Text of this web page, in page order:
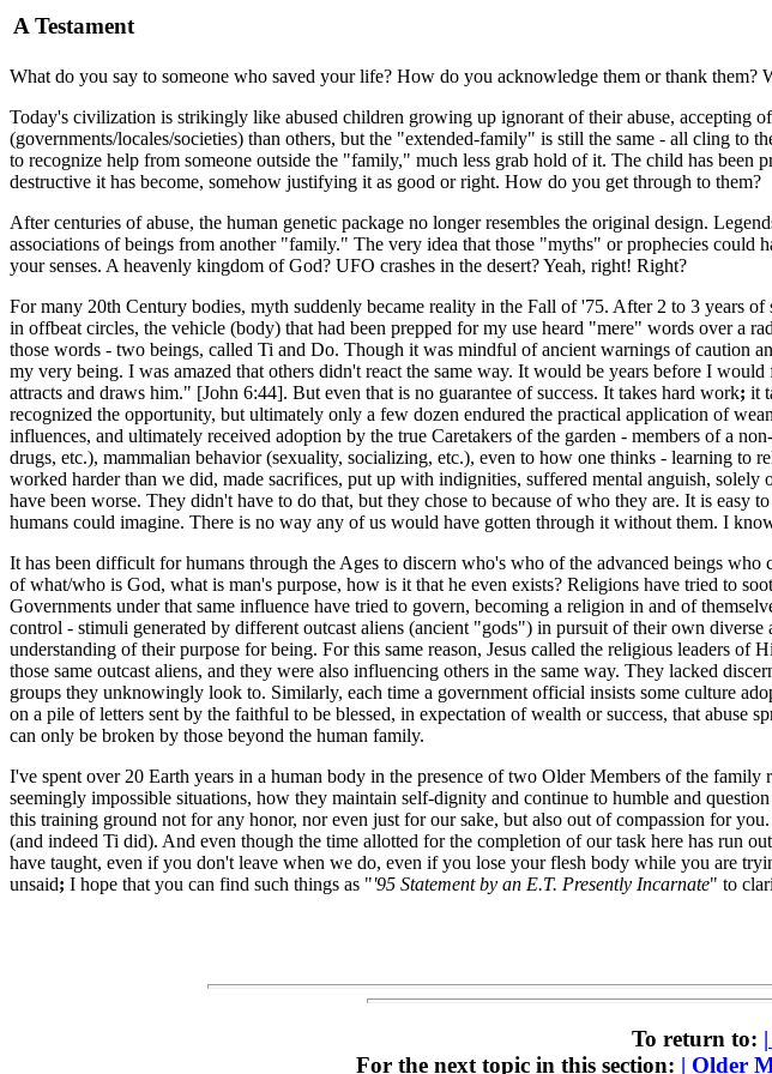
A Testament
What do you say to someone who saved your life? How do you acknowledge them or thank
Today's civilization is strikingly like abused children growing up ignorant of their abuse, accepting
(governments/locales/societies) than others, but the "extended-family" is still the same - all cling to
to recognize help from someone outside the "family," much less grab hold of it. The child has
destructive it has become, somehow justifying it as good or right. How do you get through to them?
After centuries of abuse, the human genetic package no longer resembles the original design.
associations of beings from another "family." The very idea that those "myths" or prophecies
your senses. A heavenly kingdom of God? UFO crashes in the desert? Yeah, right! Right?
For many 20th Century bodies, myth suddenly became reality in the Fall of '75. After 2 to 3 years
in offbeat circles, the vehicle (body) that had been prepped for my use heard "mere" words over a
those words - two beings, called Ti and Do. Though it was mindful of ancient warnings of caution
my very being. I was amazed that others didn't react the same way. It would be years before I
attracts and draws him." [John 6:44]. But even that is no guarantee of success. It takes hard work; it
recognized the opportunity, but ultimately only a few dozen endured the practical application of
influences, and ultimately received adoption by the true Caretakers of the garden - members of a
drugs, etc.), mammalian behavior (sexuality, socializing, etc.), even to how one thinks - learning
worked harder than we did, made sacrifices, put up with indignities, suffered mental anguish,
have been worse. They didn't have to do that, but they chose to because of who they are. It is
humans could imagine. There is no way any of us would have gotten through it without them. I
It has been difficult for humans through the Ages to discern who's who of the advanced beings
of what/who is God, what is man's purpose, how is it that he even exists? Religions have tried to
Governments under that same influence have tried to govern, becoming a religion in and of
control - stimuli generated by different outcast aliens (ancient "gods") in pursuit of their own
understanding of their purpose for being. For this same reason, Jesus called the religious leaders
those same outcast aliens, and they were also influencing others in the same way. They lacked
groups they unknowingly look to. Similarly, each time a government official insists some culture
on a pile of letters sent by the faithful to be blessed, in expectation of wealth or success, that abuse
can only be broken by those beyond the human family.
I've spent over 20 Earth years in a human body in the presence of two Older Members of the
seemingly impossible situations, how they maintain self-dignity and continue to humble and
this training ground not for any honor, nor even just for our sake, but also out of compassion for
(and indeed Ti did). And even though the time allotted for the completion of our task here has
have taught, even if you don't leave when we do, even if you lose your flesh body while you are
unsaid; I hope that you can find such things as "'95 Statement by an E.T. Presently Incarnate" to
To return to: |
For the next topic in this section: | Older